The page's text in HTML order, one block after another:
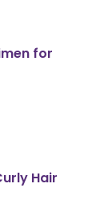
for
Hair